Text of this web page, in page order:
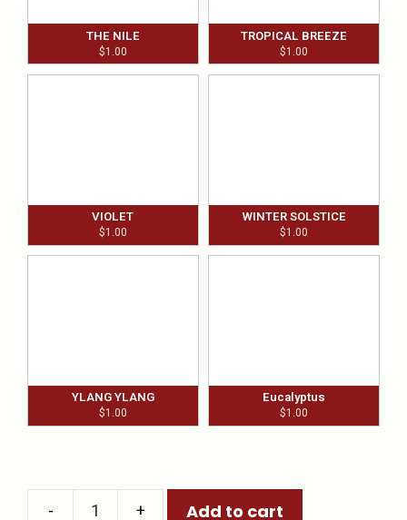
THE NILE
$1.00
TROPICAL BREEZE
$1.00
VIOLET
$1.00
WINTER SOLSTICE
$1.00
YLANG YLANG
$1.00
Eucalyptus
$1.00
Add to cart